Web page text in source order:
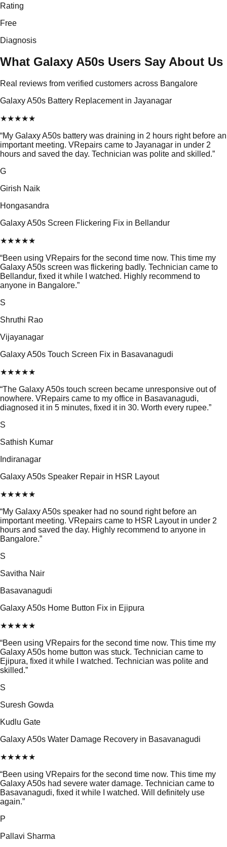
Rating
Free
Diagnosis
What Galaxy A50s Users Say About Us
Real reviews from verified customers across Bangalore
Galaxy A50s Battery Replacement in Jayanagar
★★★★★
“My Galaxy A50s battery was draining in 2 hours right before an
important meeting. VRepairs came to Jayanagar in under 2
hours and saved the day. Technician was polite and skilled.”
G
Girish Naik
Hongasandra
Galaxy A50s Screen Flickering Fix in Bellandur
★★★★★
“Been using VRepairs for the second time now. This time my
Galaxy A50s screen was flickering badly. Technician came to
Bellandur, fixed it while I watched. Highly recommend to
anyone in Bangalore.”
S
Shruthi Rao
Vijayanagar
Galaxy A50s Touch Screen Fix in Basavanagudi
★★★★★
“The Galaxy A50s touch screen became unresponsive out of
nowhere. VRepairs came to my office in Basavanagudi,
diagnosed it in 5 minutes, fixed it in 30. Worth every rupee.”
S
Sathish Kumar
Indiranagar
Galaxy A50s Speaker Repair in HSR Layout
★★★★★
“My Galaxy A50s speaker had no sound right before an
important meeting. VRepairs came to HSR Layout in under 2
hours and saved the day. Highly recommend to anyone in
Bangalore.”
S
Savitha Nair
Basavanagudi
Galaxy A50s Home Button Fix in Ejipura
★★★★★
“Been using VRepairs for the second time now. This time my
Galaxy A50s home button was stuck. Technician came to
Ejipura, fixed it while I watched. Technician was polite and
skilled.”
S
Suresh Gowda
Kudlu Gate
Galaxy A50s Water Damage Recovery in Basavanagudi
★★★★★
“Been using VRepairs for the second time now. This time my
Galaxy A50s had severe water damage. Technician came to
Basavanagudi, fixed it while I watched. Will definitely use
again.”
P
Pallavi Sharma